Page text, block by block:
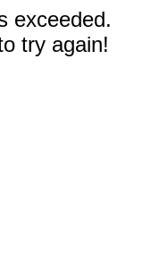
exceeded.
try again!